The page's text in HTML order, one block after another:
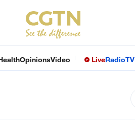
OpinionsVideo LiveRadioTV